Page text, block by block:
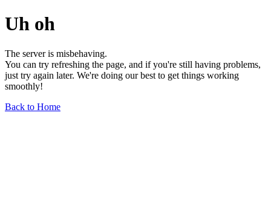
Uh oh
The server is misbehaving.
You can try refreshing the page, and if you're still having problems,
just try again later. We're doing our best to get things working
smoothly!
Back to Home